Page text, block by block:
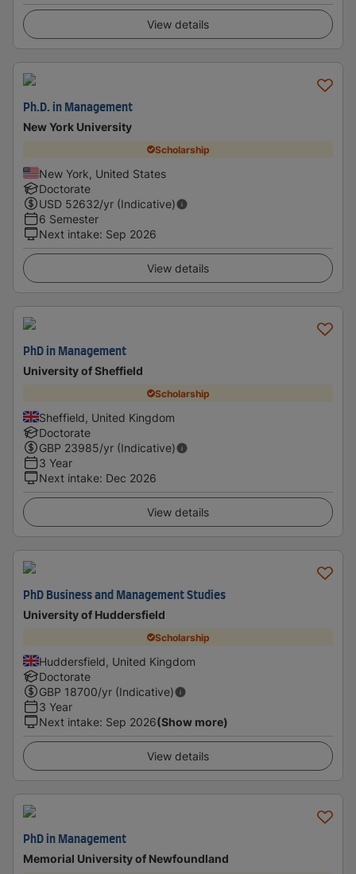
View details
Ph.D. in Management
New York University
Scholarship
New York, United States
Doctorate
USD 52632/yr (Indicative)
6 Semester
Next intake: Sep 2026
View details
PhD in Management
University of Sheffield
Scholarship
Sheffield, United Kingdom
Doctorate
GBP 23985/yr (Indicative)
3 Year
Next intake: Dec 2026
View details
PhD Business and Management Studies
University of Huddersfield
Scholarship
Huddersfield, United Kingdom
Doctorate
GBP 18700/yr (Indicative)
3 Year
Next intake: Sep 2026(Show more)
View details
PhD in Management
Memorial University of Newfoundland